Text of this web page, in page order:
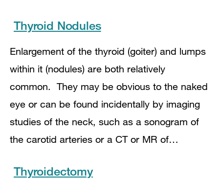
Thyroid Nodules
Enlargement of the thyroid (goiter) and lumps
within it (nodules) are both relatively
common. They may be obvious to the naked
eye or can be found incidentally by imaging
studies of the neck, such as a sonogram of
the carotid arteries or a CT or MR of…
Thyroidectomy